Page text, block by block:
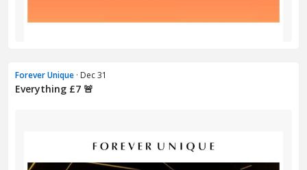
Forever Unique · Dec 31
Everything £7 🚨